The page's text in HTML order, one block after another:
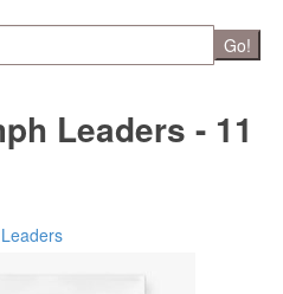
Go!
Leaders - 11
Leaders